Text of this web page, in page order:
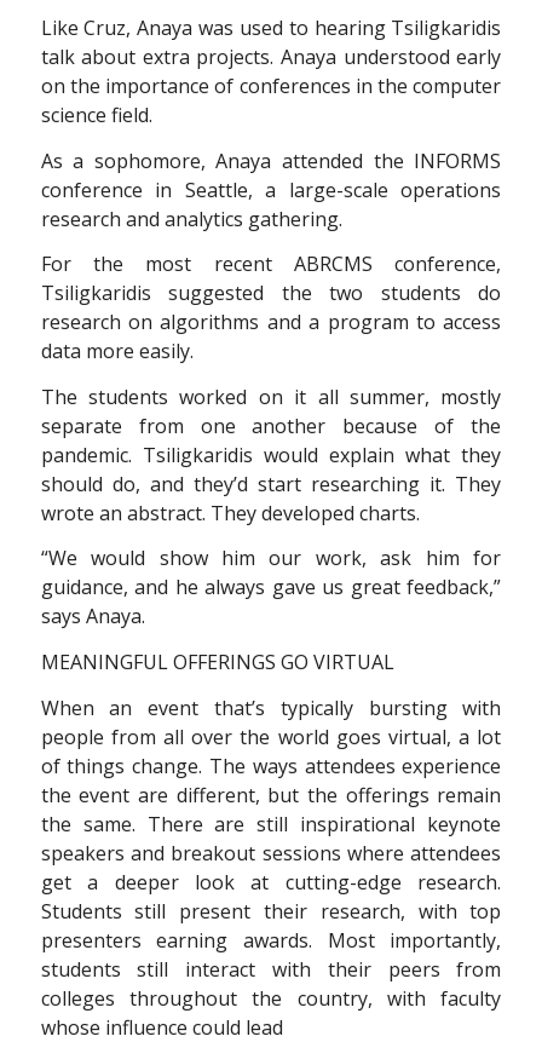
Like Cruz, Anaya was used to hearing Tsiligkaridis
talk about extra projects. Anaya understood early
on the importance of conferences in the computer
science field.
As a sophomore, Anaya attended the INFORMS
conference in Seattle, a large-scale operations
research and analytics gathering.
For the most recent ABRCMS conference,
Tsiligkaridis suggested the two students do
research on algorithms and a program to access
data more easily.
The students worked on it all summer, mostly
separate from one another because of the
pandemic. Tsiligkaridis would explain what they
should do, and they’d start researching it. They
wrote an abstract. They developed charts.
“We would show him our work, ask him for
guidance, and he always gave us great feedback,”
says Anaya.
MEANINGFUL OFFERINGS GO VIRTUAL
When an event that’s typically bursting with
people from all over the world goes virtual, a lot
of things change. The ways attendees experience
the event are different, but the offerings remain
the same. There are still inspirational keynote
speakers and breakout sessions where attendees
get a deeper look at cutting-edge research.
Students still present their research, with top
presenters earning awards. Most importantly,
students still interact with their peers from
colleges throughout the country, with faculty
whose influence could lead